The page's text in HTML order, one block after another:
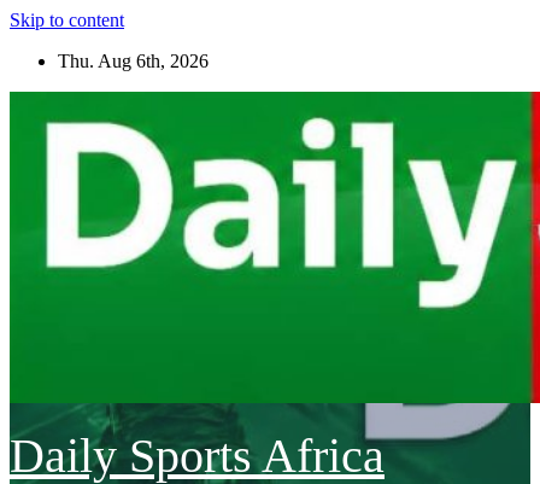
Skip to content
Thu. Aug 6th, 2026
Daily Sports Africa